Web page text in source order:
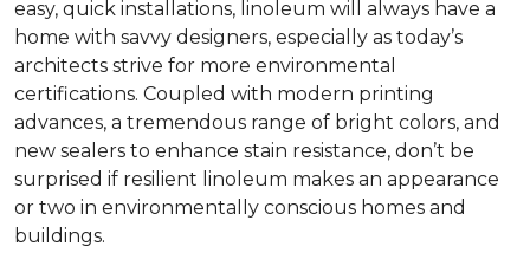
easy, quick installations, linoleum will always have a
home with savvy designers, especially as today’s
architects strive for more environmental
certifications. Coupled with modern printing
advances, a tremendous range of bright colors, and
new sealers to enhance stain resistance, don’t be
surprised if resilient linoleum makes an appearance
or two in environmentally conscious homes and
buildings.